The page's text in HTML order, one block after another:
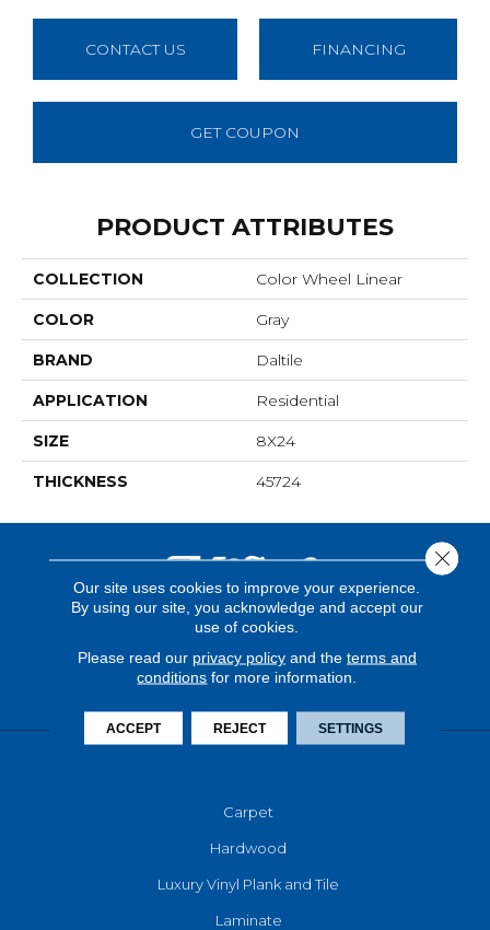
CONTACT US FINANCING
GET COUPON
PRODUCT ATTRIBUTES
COLLECTION Color Wheel Linear
COLOR Gray
BRAND Daltile
APPLICATION Residential
SIZE 8X24
THICKNESS 45724
Carpet
Hardwood
Luxury Vinyl Plank and Tile
Laminate
Our site uses cookies to improve your experience.
By using our site, you acknowledge and accept our
use of cookies.
Please read our privacy policyand the terms and
conditions for more information.
ACCEPT REJECT SETTINGS
Close